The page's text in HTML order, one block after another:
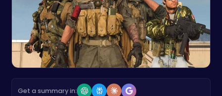
Get a summary in: